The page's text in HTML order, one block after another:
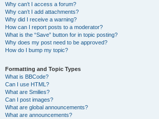
Why can’t I access a forum?
Why can’t I add attachments?
Why did I receive a warning?
How can I report posts to a moderator?
What is the “Save” button for in topic posting?
Why does my post need to be approved?
How do I bump my topic?
Formatting and Topic Types
What is BBCode?
Can I use HTML?
What are Smilies?
Can I post images?
What are global announcements?
What are announcements?